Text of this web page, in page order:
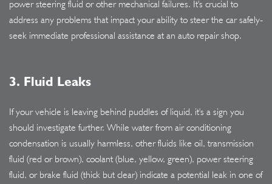
power steering fluid or other mechanical failures. It's crucial to
address any problems that impact your ability to steer the car safely-
seek immediate professional assistance at an auto repair shop.
3. Fluid Leaks
If your vehicle is leaving behind puddles of liquid, it's a sign you
should investigate further. While water from air conditioning
condensation is usually harmless, other fluids like oil, transmission
fluid (red or brown), coolant (blue, yellow, green), power steering
fluid, or brake fluid (thick but clear) indicate a potential leak in one of